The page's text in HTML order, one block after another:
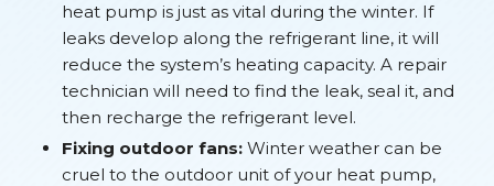
heat pump is just as vital during the winter. If
leaks develop along the refrigerant line, it will
reduce the system’s heating capacity. A repair
technician will need to find the leak, seal it, and
then recharge the refrigerant level.
Fixing outdoor fans: Winter weather can be
cruel to the outdoor unit of your heat pump,